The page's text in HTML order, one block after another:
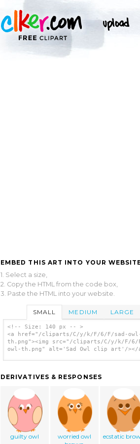
EMBED THIS ART INTO YOUR
1. Select a size,
2. Copy the HTML from the code box,
3. Paste the HTML into your website.
SMALL MEDIUM LARGE
<!-- Size: 140 px -- >
<a href="/cliparts/C/y/k/F/6/F/sad-
th.png"><img src="/cliparts/C/y/k/F/6/
owl-th.png" alt='Sad Owl clip art'/></
DERIVATIVES & RESPONSES
guilty owl
worried owl
ecstatic